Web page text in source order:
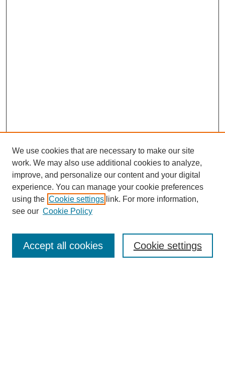
Enter search terms:
We use cookies that are necessary to make our site
work. We may also use additional cookies to analyze,
improve, and personalize our content and your digital
experience. You can manage your cookie preferences
using the Cookie settings link. For more information,
see our Cookie Policy
Cookie settings
Accept all cookies